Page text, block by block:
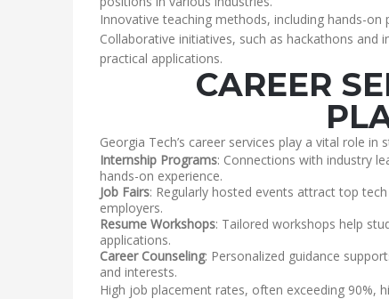
Innovative teaching methods, including hands-
Collaborative initiatives, such as hackathons
practical applications.
CAREER
Georgia Tech’s career services play a vital role in
Internship Programs: Connections with industry
hands-on experience.
Job Fairs: Regularly hosted events attract top
employers.
Resume Workshops: Tailored workshops help
applications.
Career Counseling: Personalized guidance
and interests.
High job placement rates, often exceeding 90%,